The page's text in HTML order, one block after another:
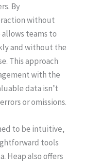
By
without
teams to
and without the
This approach
with the
data isn’t
or omissions.
to be intuitive,
tools
Heap also offers